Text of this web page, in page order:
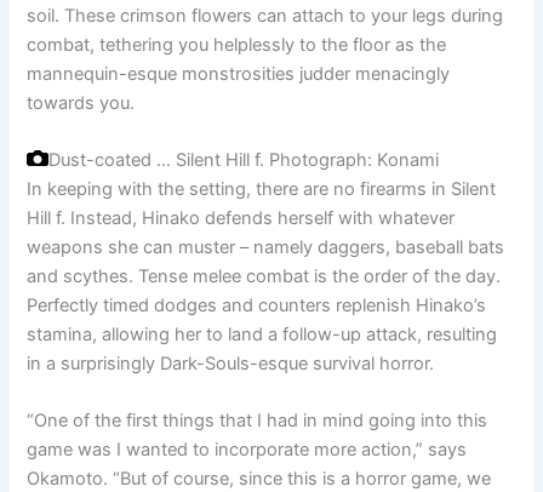
soil. These crimson flowers can attach to your legs during
combat, tethering you helplessly to the floor as the
mannequin-esque monstrosities judder menacingly
towards you.
Dust-coated … Silent Hill f. Photograph: Konami
In keeping with the setting, there are no firearms in Silent
Hill f. Instead, Hinako defends herself with whatever
weapons she can muster – namely daggers, baseball bats
and scythes. Tense melee combat is the order of the day.
Perfectly timed dodges and counters replenish Hinako’s
stamina, allowing her to land a follow-up attack, resulting
in a surprisingly Dark-Souls-esque survival horror.
“One of the first things that I had in mind going into this
game was I wanted to incorporate more action,” says
Okamoto. “But of course, since this is a horror game, we